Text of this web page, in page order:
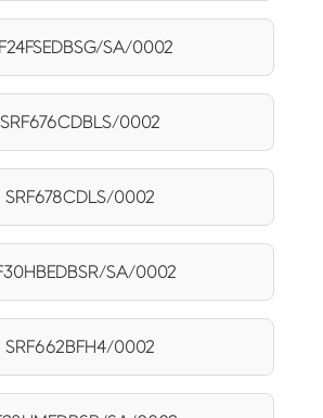
SA/0002
SRF676CDBLS/0002
SRF678CDLS/0002
SA/0002
SRF662BFH4/0002